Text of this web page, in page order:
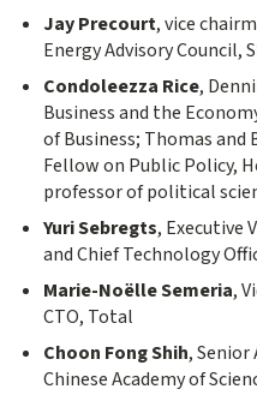
Jay Precourt, vice
Energy Advisory Council,
Condoleezza Rice,
Business and the
of Business; Thomas and
Fellow on Public Policy,
professor of political
Yuri Sebregts, Executive
and Chief Technology
Marie-Noëlle Semeria,
CTO, Total
Choon Fong Shih, Senior
Chinese Academy of